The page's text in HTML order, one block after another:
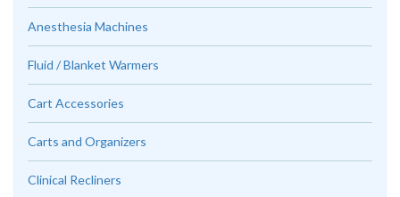
Anesthesia Machines
Fluid / Blanket Warmers
Cart Accessories
Carts and Organizers
Clinical Recliners